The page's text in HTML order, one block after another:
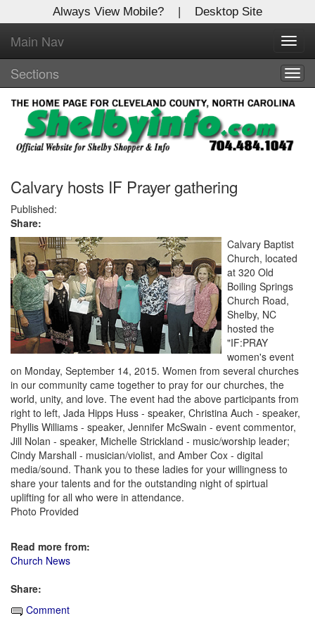
Always View Mobile? | Desktop Site
Main Nav
Sections
Calvary hosts IF Prayer gathering
Published:
Share:
Calvary Baptist
Church, located
at 320 Old
Boiling Springs
Church Road,
Shelby, NC
hosted the
"IF:PRAY
women's event
on Monday, September 14, 2015. Women from several churches
in our community came together to pray for our churches, the
world, unity, and love. The event had the above participants from
right to left, Jada Hipps Huss - speaker, Christina Auch - speaker,
Phyllis Williams - speaker, Jennifer McSwain - event commentor,
Jill Nolan - speaker, Michelle Strickland - music/worship leader;
Cindy Marshall - musician/violist, and Amber Cox - digital
media/sound. Thank you to these ladies for your willingness to
share your talents and for the outstanding night of spirtual
uplifting for all who were in attendance.
Photo Provided
Read more from:
Church News
Share:
Comment
X
Log In to
Shelby Shopper
Welcome to the site. Please login.
Username/Email:
Password:
Login
Not a Member?
Clickhereto register!
Forgot your username or password?Click Here